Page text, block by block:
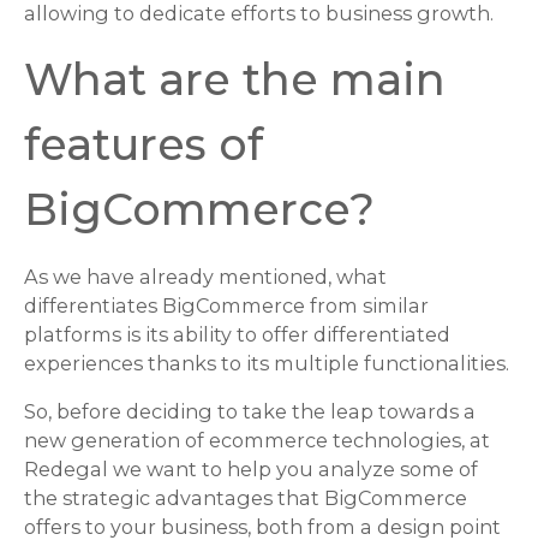
allowing to dedicate efforts to business growth.
What are the main
features of
BigCommerce?
As we have already mentioned, what
differentiates BigCommerce from similar
platforms is its ability to offer differentiated
experiences thanks to its multiple functionalities.
So, before deciding to take the leap towards a
new generation of ecommerce technologies, at
Redegal we want to help you analyze some of
the strategic advantages that BigCommerce
offers to your business, both from a design point